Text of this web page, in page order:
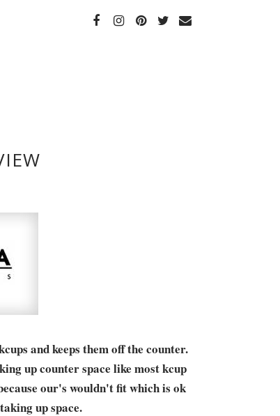
and keeps them off the counter.
up counter space like most kcup
our's wouldn't fit which is ok
up space.